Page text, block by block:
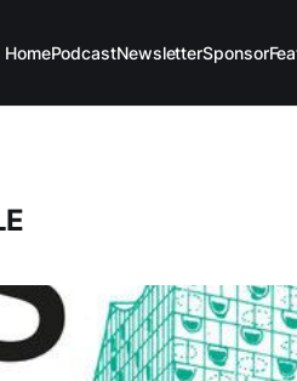
HomePodcastNewsletterSponsor